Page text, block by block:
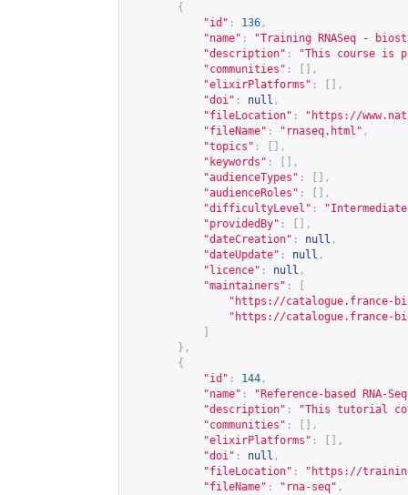
{
"id" : 136 ,
"name" :
"Training RNASeq -
"description" :
"This course is
"communities" :
[],
"elixirPlatforms" :
[],
"doi" : null ,
"fileLocation" : " https://
"fileName" : "rnaseq.html" ,
"topics" :
[],
"keywords" :
[],
"audienceTypes" :
[],
"audienceRoles" :
[],
"difficultyLevel" :
"providedBy" :
[],
"dateCreation" : null ,
"dateUpdate" : null ,
"licence" : null ,
"maintainers" :
" https://catalogue.france-
" https://catalogue.france-
},
{
"id" : 144 ,
"name" :
"Reference-based RNA-
"description" :
"This tutorial
"communities" :
[],
"elixirPlatforms" :
[],
"doi" : null ,
"fileLocation" : " https://
"fileName" : "rna-seq" ,